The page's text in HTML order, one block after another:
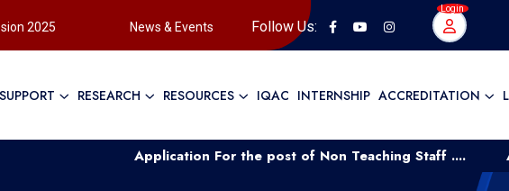
2025 News & Events Follow Us:
Login
RESEARCH RESOURCES IQAC INTERNSHIP ACCREDITATION
Application For the post of Non Teaching Staff ....